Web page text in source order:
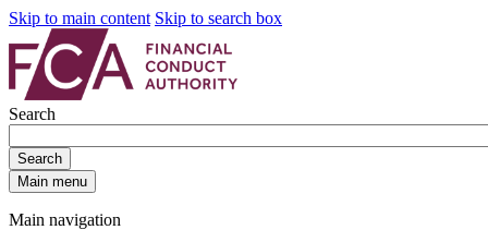
Skip to main content Skip to search box
Search
Search
Main menu
Main navigation